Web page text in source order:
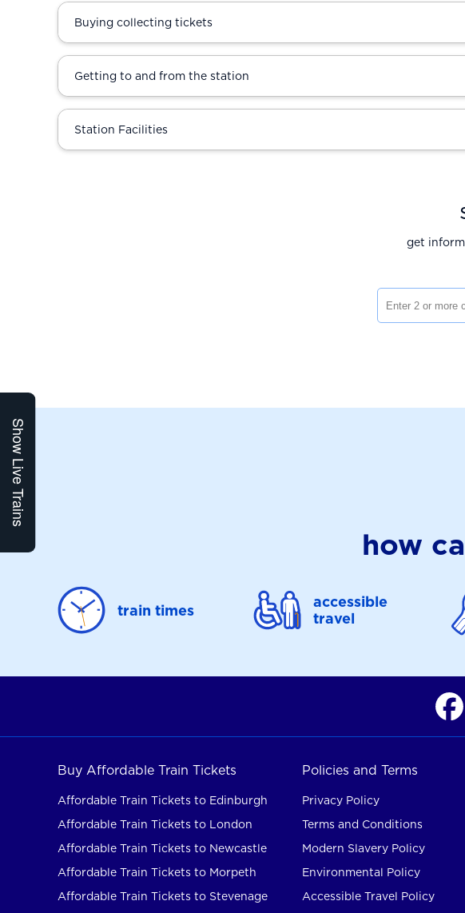
Show Live Trains
Buying collecting tickets
Getting to and from the station
Station Facilities
get
how
train times
accessible
travel
Buy Affordable Train Tickets
Affordable Train Tickets to Edinburgh
Affordable Train Tickets to London
Affordable Train Tickets to Newcastle
Affordable Train Tickets to Morpeth
Affordable Train Tickets to Stevenage
Policies and Terms
Privacy Policy
Terms and Conditions
Modern Slavery Policy
Environmental Policy
Accessible Travel Policy